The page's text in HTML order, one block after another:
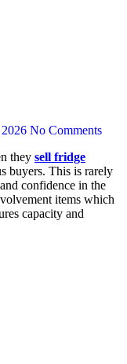
No Comments
they sell fridge
buyers. This is rarely
confidence in the
items which
capacity and